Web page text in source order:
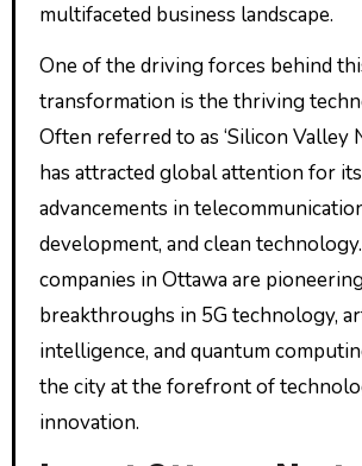
multifaceted business landscape.
One of the driving forces behind
transformation is the thriving
Often referred to as ‘Silicon Valley
has attracted global attention for its
advancements in
development, and clean
companies in Ottawa are
breakthroughs in 5G technology,
intelligence, and quantum
the city at the forefront of
innovation.